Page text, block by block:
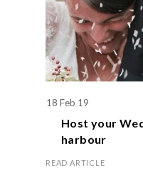
18 Feb 19
Host your
harbour
READ ARTICLE